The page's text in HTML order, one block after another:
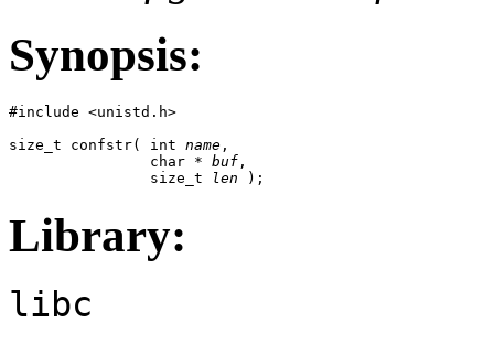
Synopsis:
#include <unistd.h>
size_t confstr( int name ,
                char *
buf ,
                size_t
len );
Library:
libc